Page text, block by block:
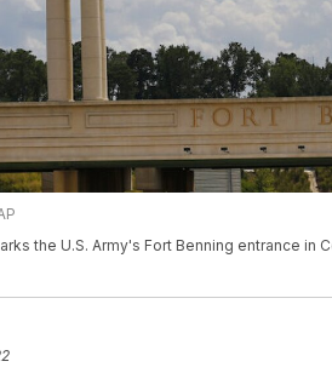
the U.S. Army's Fort Benning entrance in